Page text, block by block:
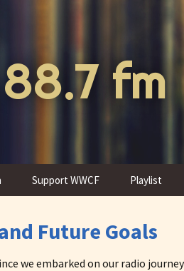
88.7 fm
Support WWCF Playlist
Future Goals
we embarked on our radio